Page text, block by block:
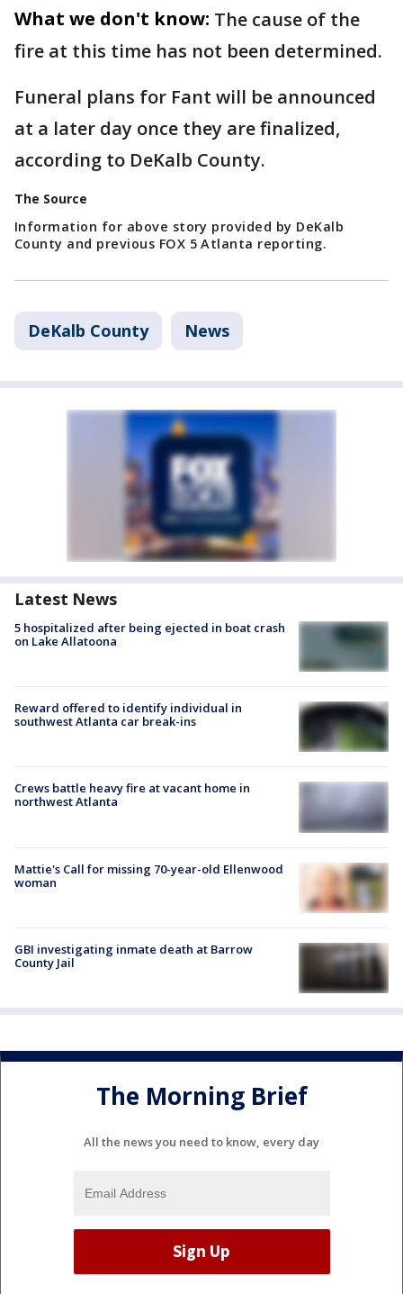
What we don't know: The cause of the
fire at this time has not been determined.
Funeral plans for Fant will be announced
at a later day once they are finalized,
according to DeKalb County.
The Source
Information for above story provided by DeKalb
County and previous FOX 5 Atlanta reporting.
DeKalb County News
Latest News
5 hospitalized after being ejected in boat crash
on Lake Allatoona
Reward offered to identify individual in
southwest Atlanta car break-ins
Crews battle heavy fire at vacant home in
northwest Atlanta
Mattie's Call for missing 70-year-old Ellenwood
woman
GBI investigating inmate death at Barrow
County Jail
The Morning Brief
All the news you need to know, every day